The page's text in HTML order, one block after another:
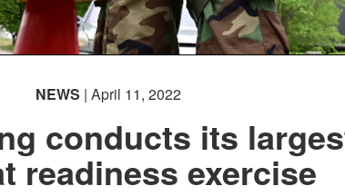
NEWS | April 11, 2022
conducts its
readiness exercise